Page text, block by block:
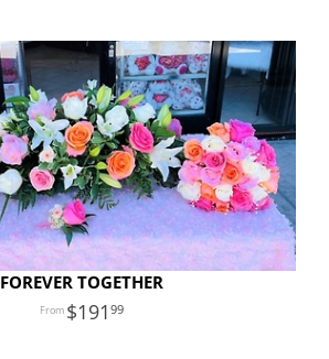
FOREVER TOGETHER
191 99